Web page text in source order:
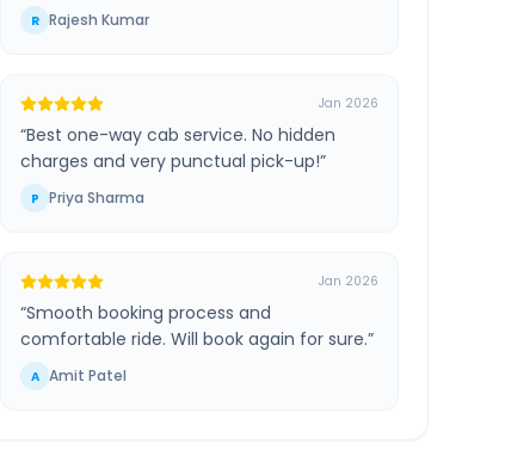
R Rajesh Kumar
Jan 2026
“Best one-way cab service. No hidden
charges and very punctual pick-up!”
P Priya Sharma
Jan 2026
“Smooth booking process and
comfortable ride. Will book again for sure.”
A Amit Patel